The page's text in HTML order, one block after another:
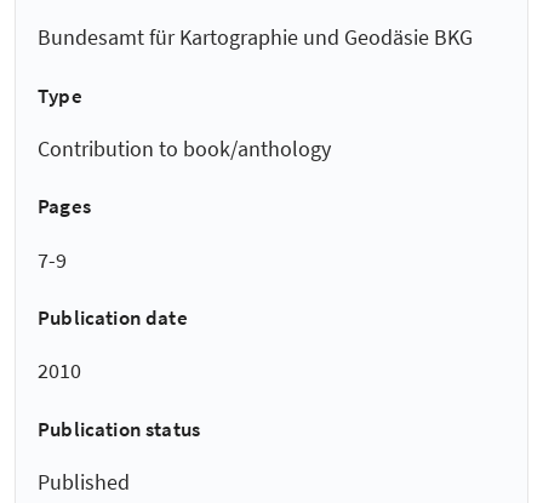
Bundesamt für Kartographie und Geodäsie BKG
Type
Contribution to book/anthology
Pages
7-9
Publication date
2010
Publication status
Published